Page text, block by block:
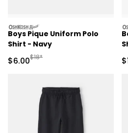
oshkosh
Boys Pique Uniform Polo
Shirt - Navy
Sale Price
$6.00Manufactured Suggested Retail
$18*